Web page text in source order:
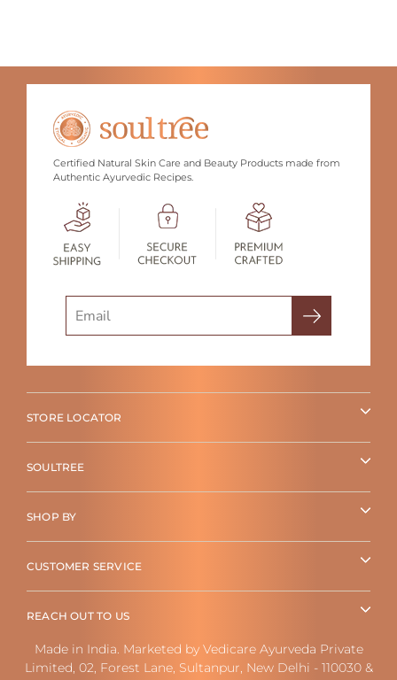
Certified Natural Skin Care and Beauty Products made from
Authentic Ayurvedic Recipes.
STORE LOCATOR
SOULTREE
SHOP BY
CUSTOMER SERVICE
REACH OUT TO US
Made in India. Marketed by Vedicare Ayurveda Private
Limited, 02, Forest Lane, Sultanpur, New Delhi - 110030 &